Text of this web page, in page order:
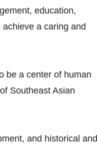
education,
a caring and
be a center of human
Southeast Asian
and historical and